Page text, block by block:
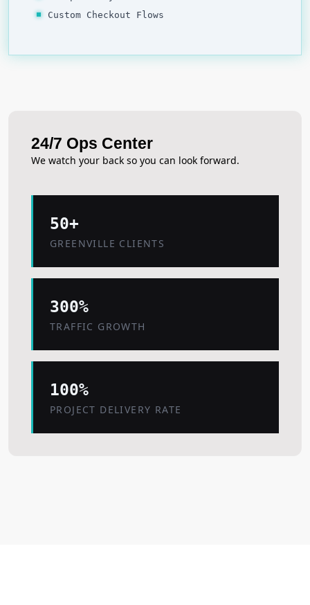
Custom Checkout Flows
24/7 Ops Center
We watch your back so you can look forward.
50+
GREENVILLE CLIENTS
300%
TRAFFIC GROWTH
100%
PROJECT DELIVERY RATE